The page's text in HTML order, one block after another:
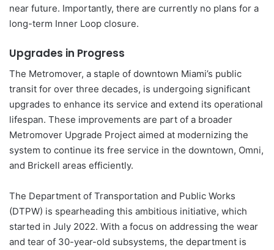
near future. Importantly, there are currently no plans for a
long-term Inner Loop closure.
Upgrades in Progress
The Metromover, a staple of downtown Miami’s public
transit for over three decades, is undergoing significant
upgrades to enhance its service and extend its operational
lifespan. These improvements are part of a broader
Metromover Upgrade Project aimed at modernizing the
system to continue its free service in the downtown, Omni,
and Brickell areas efficiently.
The Department of Transportation and Public Works
(DTPW) is spearheading this ambitious initiative, which
started in July 2022. With a focus on addressing the wear
and tear of 30-year-old subsystems, the department is